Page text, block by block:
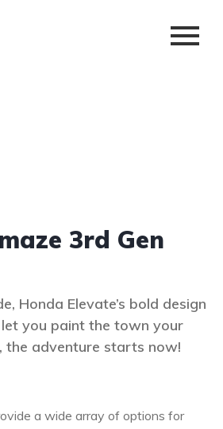
3rd Gen
Honda Elevate’s bold design
you paint the town your
the adventure starts now!
a wide array of options for